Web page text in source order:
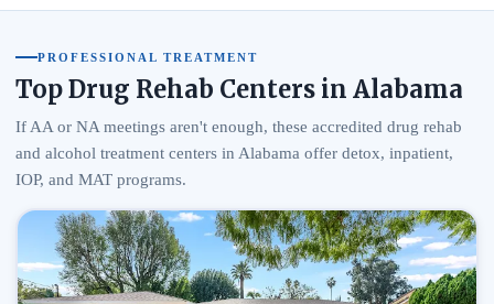
PROFESSIONAL TREATMENT
Top Drug Rehab Centers in Alabama
If AA or NA meetings aren't enough, these accredited drug rehab
and alcohol treatment centers in Alabama offer detox, inpatient,
IOP, and MAT programs.